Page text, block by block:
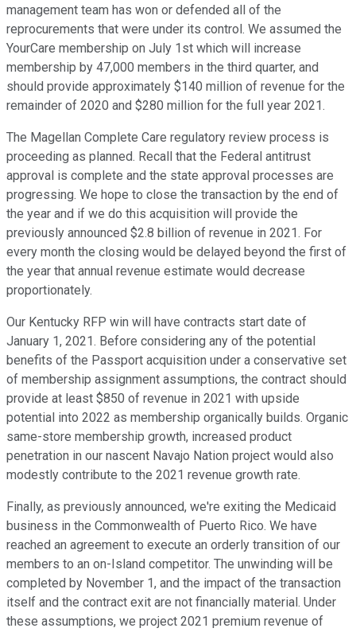
management team has won or defended all of the
reprocurements that were under its control. We assumed the
YourCare membership on July 1st which will increase
membership by 47,000 members in the third quarter, and
should provide approximately $140 million of revenue for the
remainder of 2020 and $280 million for the full year 2021.
The Magellan Complete Care regulatory review process is
proceeding as planned. Recall that the Federal antitrust
approval is complete and the state approval processes are
progressing. We hope to close the transaction by the end of
the year and if we do this acquisition will provide the
previously announced $2.8 billion of revenue in 2021. For
every month the closing would be delayed beyond the first of
the year that annual revenue estimate would decrease
proportionately.
Our Kentucky RFP win will have contracts start date of
January 1, 2021. Before considering any of the potential
benefits of the Passport acquisition under a conservative set
of membership assignment assumptions, the contract should
provide at least $850 of revenue in 2021 with upside
potential into 2022 as membership organically builds. Organic
same-store membership growth, increased product
penetration in our nascent Navajo Nation project would also
modestly contribute to the 2021 revenue growth rate.
Finally, as previously announced, we're exiting the Medicaid
business in the Commonwealth of Puerto Rico. We have
reached an agreement to execute an orderly transition of our
members to an on-Island competitor. The unwinding will be
completed by November 1, and the impact of the transaction
itself and the contract exit are not financially material. Under
these assumptions, we project 2021 premium revenue of